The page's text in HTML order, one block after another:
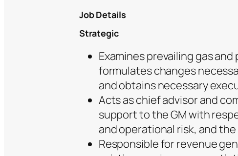
Job Details
Strategic
Examines prevailing gas
formulates changes
and obtains necessary
Acts as chief advisor and
support to the GM with
and operational risk, and
Responsible for revenue